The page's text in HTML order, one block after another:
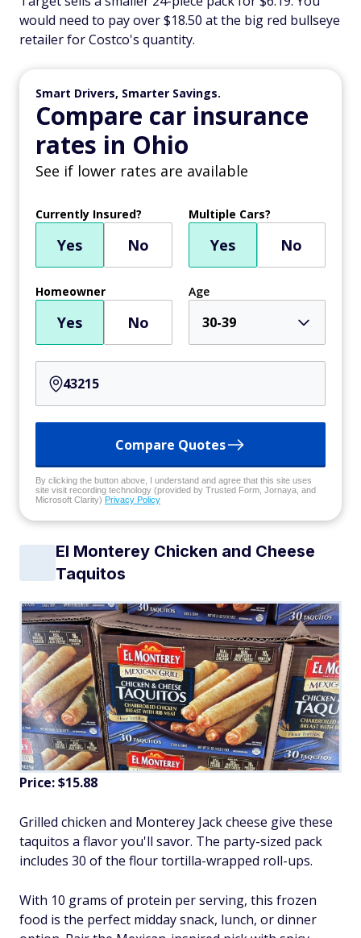
would need to pay over $18.50 at the big red bullseye
retailer for Costco's quantity.
Smart Drivers, Smarter Savings.
Compare car insurance
rates in Ohio
See if lower rates are available
Currently Insured?
Yes No
Multiple Cars?
Yes No
Homeowner
Yes No
Age
30-39
Compare Quotes
By clicking the button above, I understand and agree that this site uses
site visit recording technology (provided by Trusted Form, Jornaya, and
Microsoft Clarity) Privacy Policy
El Monterey Chicken and Cheese
Taquitos
Price: $15.88
Grilled chicken and Monterey Jack cheese give these
taquitos a flavor you'll savor. The party-sized pack
includes 30 of the flour tortilla-wrapped roll-ups.
With 10 grams of protein per serving, this frozen
food is the perfect midday snack, lunch, or dinner